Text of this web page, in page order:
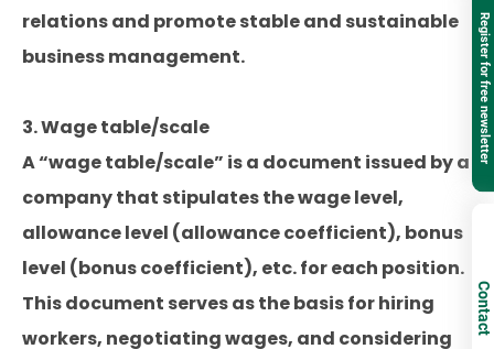
relations and promote stable and sustainable
business management.
3. Wage table/scale
A “wage table/scale” is a document issued by a
company that stipulates the wage level,
allowance level (allowance coefficient), bonus
level (bonus coefficient), etc. for each position.
This document serves as the basis for hiring
workers, negotiating wages, and considering
Register for free newsletter
Contact